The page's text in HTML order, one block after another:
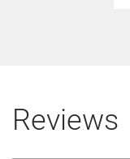
Reviews